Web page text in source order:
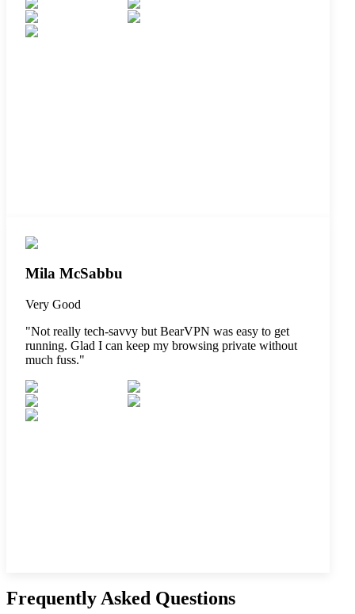
Mila McSabbu
Very Good
"Not really tech-savvy but BearVPN was easy to get
running. Glad I can keep my browsing private without
much fuss."
Frequently Asked Questions